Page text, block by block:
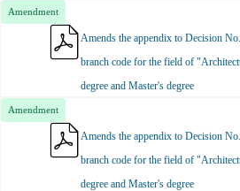
Amends the appendix to Decision
branch code for the field of
degree and Master's degree
Amendment
Amends the appendix to Decision
branch code for the field of
degree and Master's degree
Amendment